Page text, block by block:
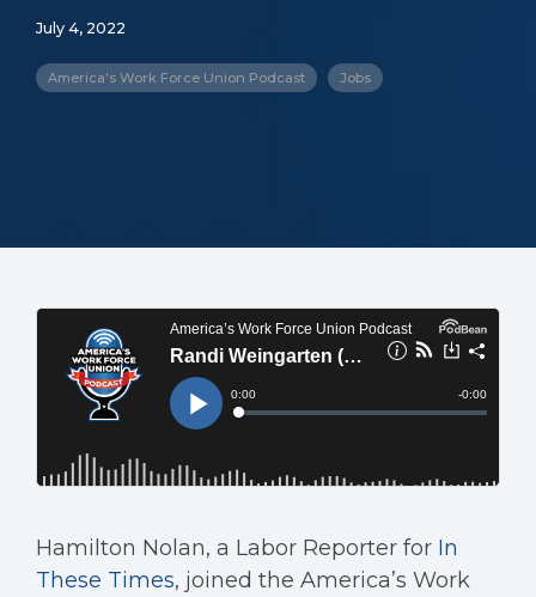
July 4, 2022
America's Work Force Union Podcast Jobs
Hamilton Nolan, a Labor Reporter for In
These Times, joined the America’s Work